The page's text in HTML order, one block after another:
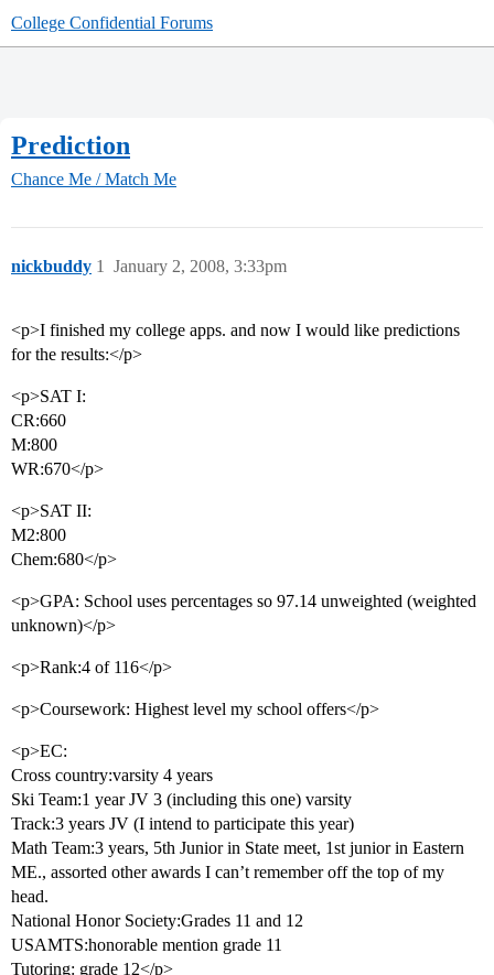
College Confidential Forums
Prediction
Chance Me / Match Me
nickbuddy January 2, 2008, 3:33pm
1
<p>I finished my college apps. and now I would like predictions
for the results:</p>
<p>SAT I:
CR:660
M:800
WR:670</p>
<p>SAT II:
M2:800
Chem:680</p>
<p>GPA: School uses percentages so 97.14 unweighted (weighted
unknown)</p>
<p>Rank:4 of 116</p>
<p>Coursework: Highest level my school offers</p>
<p>EC:
Cross country:varsity 4 years
Ski Team:1 year JV 3 (including this one) varsity
Track:3 years JV (I intend to participate this year)
Math Team:3 years, 5th Junior in State meet, 1st junior in Eastern
ME., assorted other awards I can’t remember off the top of my
head.
National Honor Society:Grades 11 and 12
USAMTS:honorable mention grade 11
Tutoring: grade 12</p>